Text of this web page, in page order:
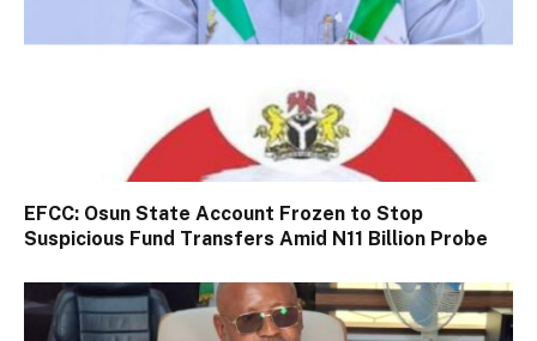
EFCC: Osun State Account Frozen to Stop
Suspicious Fund Transfers Amid N11 Billion Probe